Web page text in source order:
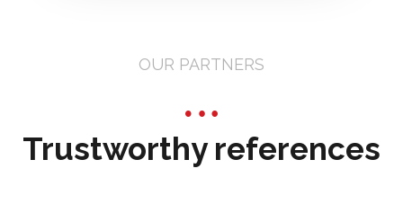
OUR PARTNERS
Trustworthy references